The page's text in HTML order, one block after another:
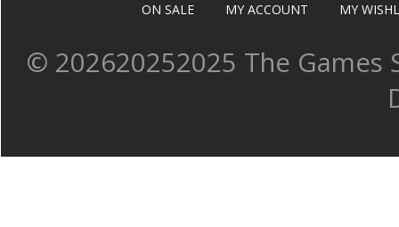
ON SALE MY ACCOUNT MY
© 202620252025 The Games